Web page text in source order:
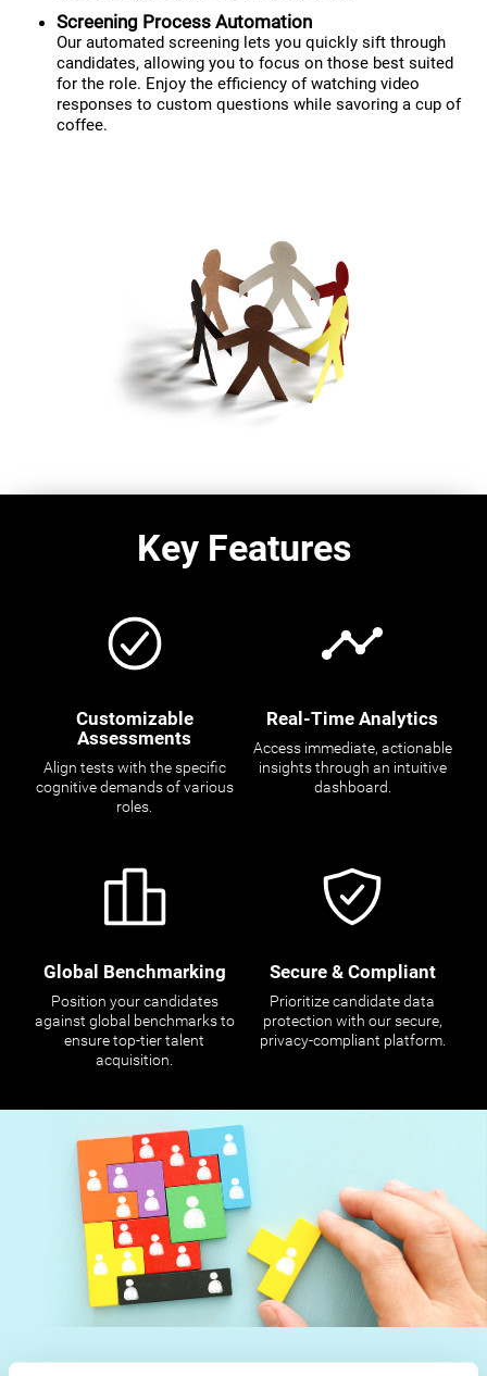
Screening Process Automation
Our automated screening lets you quickly sift through
candidates, allowing you to focus on those best suited
for the role. Enjoy the efficiency of watching video
responses to custom questions while savoring a cup of
coffee.
Key Features
Customizable
Assessments
Align tests with the specific
cognitive demands of various
roles.
Real-Time Analytics
Access immediate, actionable
insights through an intuitive
dashboard.
Global Benchmarking
Position your candidates
against global benchmarks to
ensure top-tier talent
acquisition.
Secure & Compliant
Prioritize candidate data
protection with our secure,
privacy-compliant platform.